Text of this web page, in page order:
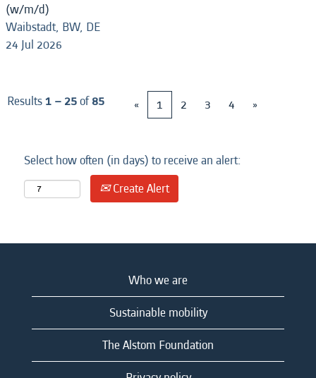
(w/m/d)
Waibstadt, BW, DE
24 Jul 2026
Results1 – 25of85 « 1 2 3 4 »
Select how often (in days) to receive an alert:
Create Alert
Who we are
Sustainable mobility
The Alstom Foundation